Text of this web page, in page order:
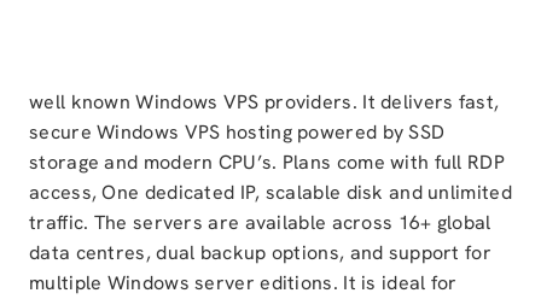
well known Windows VPS providers. It delivers fast,
secure Windows VPS hosting powered by SSD
storage and modern CPU’s. Plans come with full RDP
access, One dedicated IP, scalable disk and unlimited
traffic. The servers are available across 16+ global
data centres, dual backup options, and support for
multiple Windows server editions. It is ideal for